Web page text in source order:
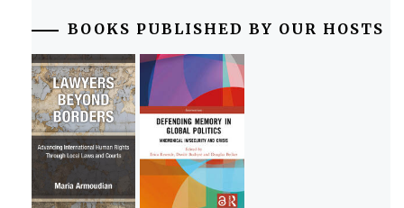
BOOKS PUBLISHED BY OUR HOSTS